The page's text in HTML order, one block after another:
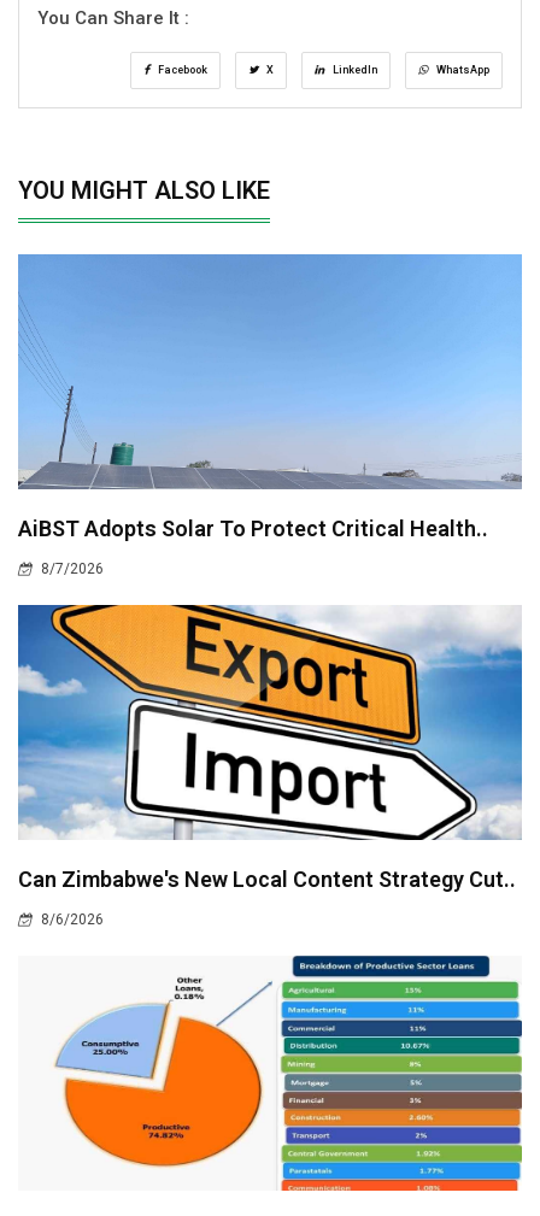
You Can Share It :
Facebook X LinkedIn WhatsApp
YOU MIGHT ALSO LIKE
AiBST Adopts Solar To Protect Critical Health..
8/7/2026
Can Zimbabwe's New Local Content Strategy Cut..
8/6/2026